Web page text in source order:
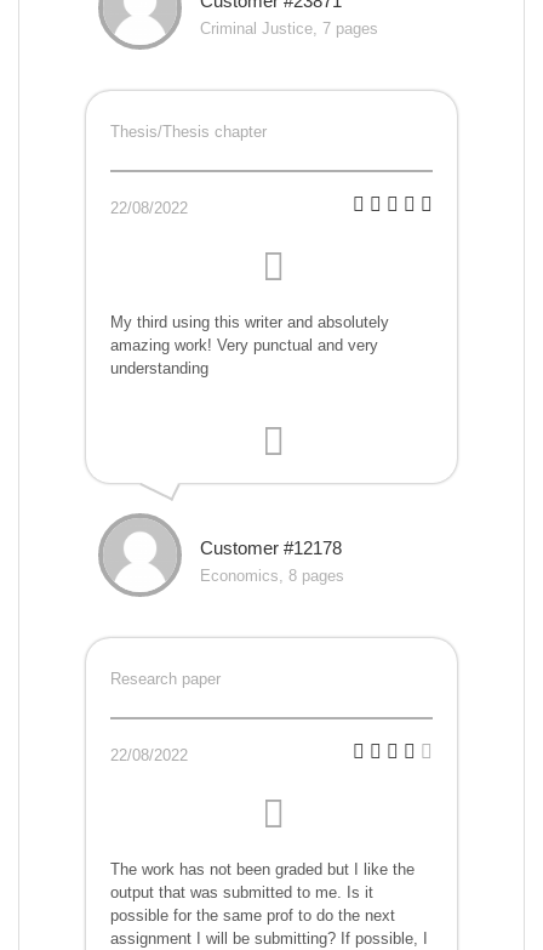
Criminal Justice, 7 pages
Thesis/Thesis chapter
22/08/2022
My third using this writer and absolutely
amazing work! Very punctual and very
understanding
Customer #12178
Economics, 8 pages
Research paper
22/08/2022
The work has not been graded but I like the
output that was submitted to me. Is it
possible for the same prof to do the next
assignment I will be submitting? If possible, I